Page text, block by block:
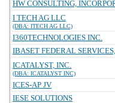
HW CONSULTING,
I TECH AG LLC
(DBA: ITECH AG LLC)
I360TECHNOLOGIES INC.
IBASET FEDERAL
ICATALYST, INC.
(DBA: ICATALYST INC)
ICES-AP JV
IESE SOLUTIONS